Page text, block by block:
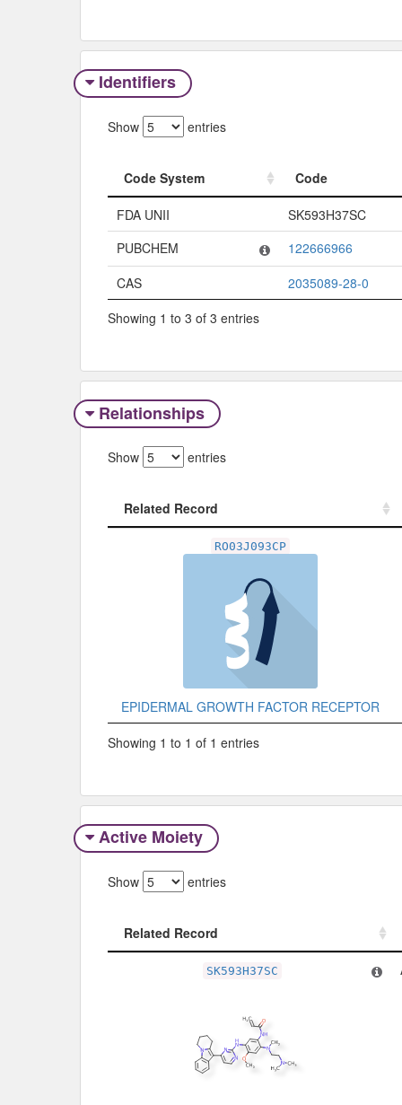
Identifiers
Show entries
Code System
Code
Code System
Code
FDA UNII
SK593H37SC
PUBCHEM
122666966
CAS
2035089-28-0
Showing 1 to 3 of 3 entries
Relationships
Show entries
Related Record
RO03J093CP
EPIDERMAL GROWTH FACTOR RECEPTOR
Showing 1 to 1 of 1 entries
Active Moiety
Show entries
Related Record
SK593H37SC